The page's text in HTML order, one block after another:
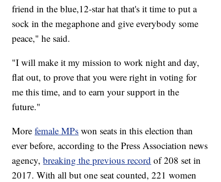
friend in the blue,12-star hat that's it time to put a
sock in the megaphone and give everybody some
peace," he said.
"I will make it my mission to work night and day,
flat out, to prove that you were right in voting for
me this time, and to earn your support in the
future."
Morefemale MPs won seats in this election than
ever before, according to the Press Association news
agency,breaking the previous record of 208 set in
2017. With all but one seat counted, 221 women